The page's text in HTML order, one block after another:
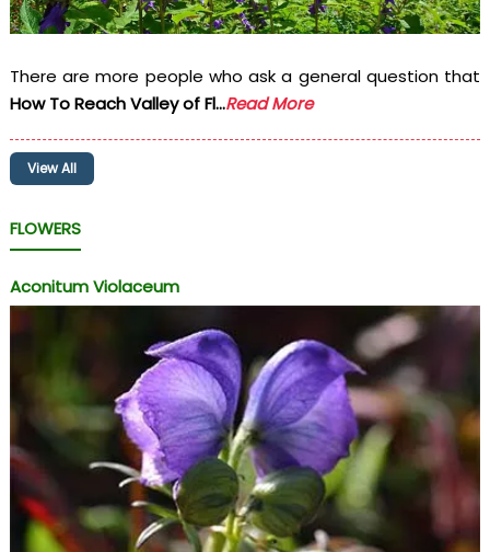
There are more people who ask a general question that
How To Reach Valley of Fl...Read More
View All
FLOWERS
Aconitum Violaceum